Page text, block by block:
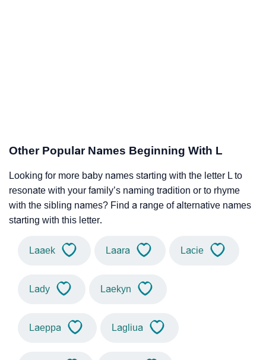
Other Popular Names Beginning With L
Looking for more baby names starting with the letter L to
resonate with your family’s naming tradition or to rhyme
with the sibling names? Find a range of alternative names
starting with this letter.
Laaek Laara Lacie
Lady Laekyn
Laeppa Lagliua